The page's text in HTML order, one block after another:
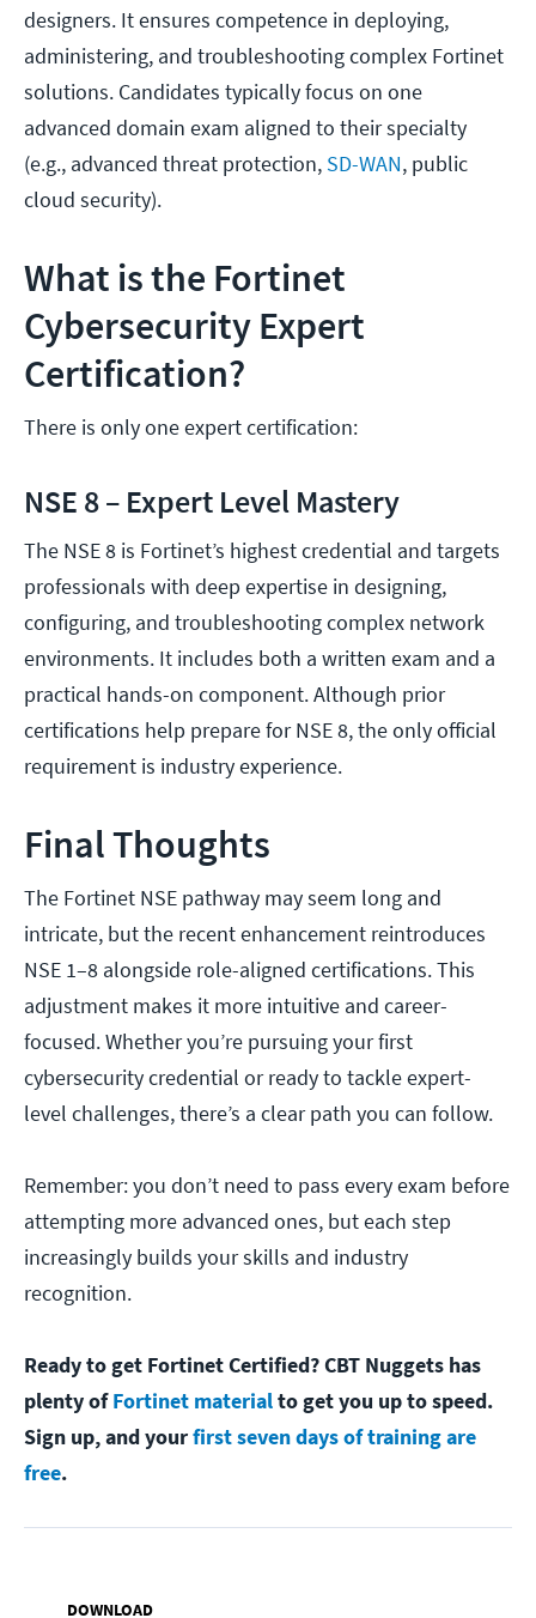
designers. It ensures competence in deploying,
administering, and troubleshooting complex Fortinet
solutions. Candidates typically focus on one
advanced domain exam aligned to their specialty
(e.g., advanced threat protection, SD-WAN, public
cloud security).
What is the Fortinet
Cybersecurity Expert
Certification?
There is only one expert certification:
NSE 8 – Expert Level Mastery
The NSE 8 is Fortinet’s highest credential and targets
professionals with deep expertise in designing,
configuring, and troubleshooting complex network
environments. It includes both a written exam and a
practical hands-on component. Although prior
certifications help prepare for NSE 8, the only official
requirement is industry experience.
Final Thoughts
The Fortinet NSE pathway may seem long and
intricate, but the recent enhancement reintroduces
NSE 1–8 alongside role-aligned certifications. This
adjustment makes it more intuitive and career-
focused. Whether you’re pursuing your first
cybersecurity credential or ready to tackle expert-
level challenges, there’s a clear path you can follow.
Remember: you don’t need to pass every exam before
attempting more advanced ones, but each step
increasingly builds your skills and industry
recognition.
Ready to get Fortinet Certified? CBT Nuggets has
plenty ofFortinet materialto get you up to speed.
Sign up, and yourfirst seven days of training are
free.
DOWNLOAD